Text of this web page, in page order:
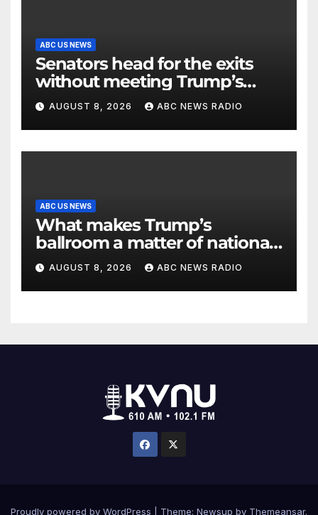
ABC US NEWS
Senators head for the exits
without meeting Trump’s
demands for voting bill
AUGUST 8, 2026 ABC NEWS RADIO
ABC US NEWS
What makes Trump’s
ballroom a matter of national
security?
AUGUST 8, 2026 ABC NEWS RADIO
Proudly powered by WordPress Theme: Newsup by Themeansar.